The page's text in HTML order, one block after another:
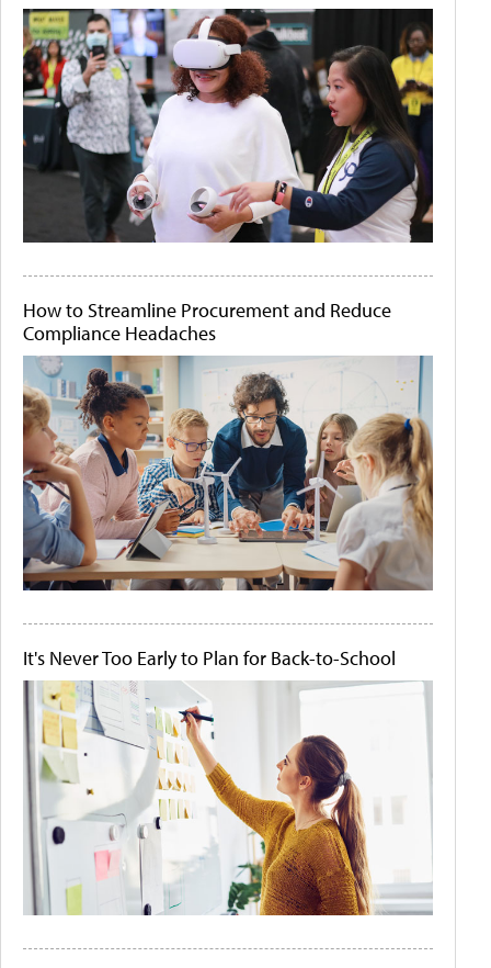
How to Streamline Procurement and Reduce
Compliance Headaches
It's Never Too Early to Plan for Back-to-School